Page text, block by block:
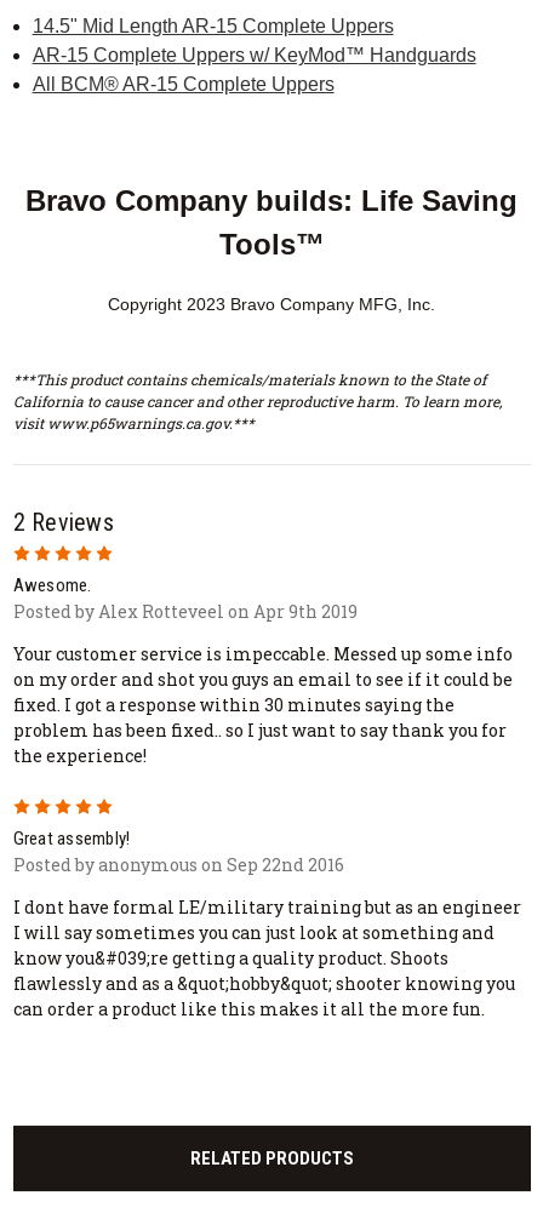
14.5" Mid Length AR-15 Complete Uppers
AR-15 Complete Uppers w/ KeyMod™ Handguards
All BCM® AR-15 Complete Uppers
Bravo Company builds: Life Saving
Tools™
Copyright 2023 Bravo Company MFG, Inc.
***This product contains chemicals/materials known to the State of
California to cause cancer and other reproductive harm. To learn more,
visit www.p65warnings.ca.gov.***
2 Reviews
5
Awesome.
Posted by Alex Rotteveel on Apr 9th 2019
Your customer service is impeccable. Messed up some info
on my order and shot you guys an email to see if it could be
fixed. I got a response within 30 minutes saying the
problem has been fixed.. so I just want to say thank you for
the experience!
5
Great assembly!
Posted by anonymous on Sep 22nd 2016
I dont have formal LE/military training but as an engineer
I will say sometimes you can just look at something and
know you&#039;re getting a quality product. Shoots
flawlessly and as a &quot;hobby&quot; shooter knowing you
can order a product like this makes it all the more fun.
RELATED PRODUCTS